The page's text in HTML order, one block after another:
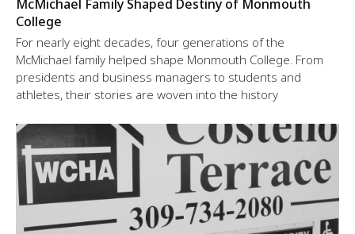
McMichael Family Shaped Destiny of Monmouth
College
For nearly eight decades, four generations of the
McMichael family helped shape Monmouth College. From
presidents and business managers to students and
athletes, their stories are woven into the history